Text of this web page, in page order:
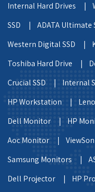
Internal Hard Drives |
SSD |
ADATA
Western Digital SSD |
Toshiba Hard Drive |
Crucial SSD |
Internal
HP Workstation |
Dell Monitor |
HP
Aoc Monitor |
Samsung Monitors |
Dell Projector |
HP